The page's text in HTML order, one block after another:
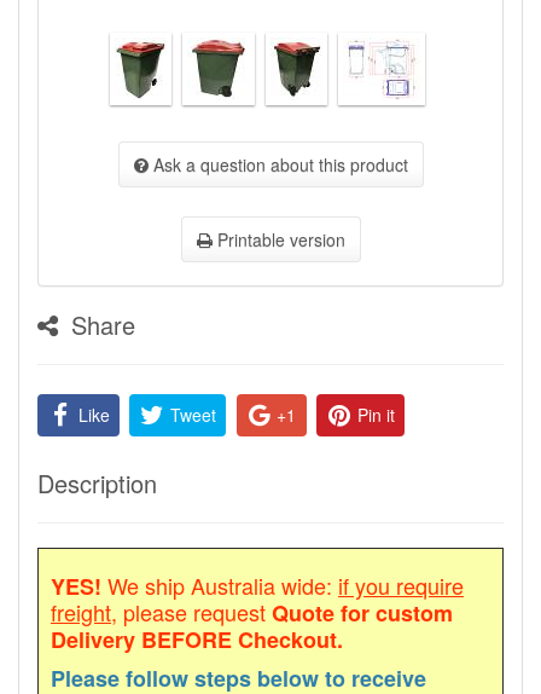
Ask a question about this product
Printable version
Share
Like Tweet +1 Pin it
Description
YES! We ship Australia wide: if you require
freight, please requestQuote for custom
Delivery BEFORE Checkout.
Please follow steps below to receive